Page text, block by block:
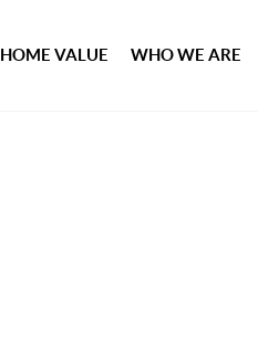
HOME VALUE WHO WE ARE